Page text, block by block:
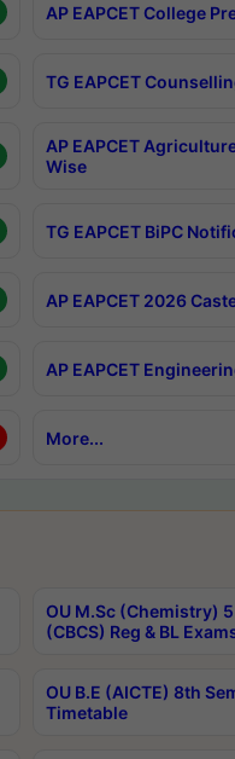
AP EAPCET College
TG EAPCET
AP EAPCET
Wise
TG EAPCET BiPC
AP EAPCET 2026
AP EAPCET
More...
OU M.Sc (Chemistry)
(CBCS) Reg & BL
OU B.E (AICTE) 8th
Timetable